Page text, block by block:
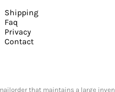
Shipping
Faq
Privacy
Contact
that maintains a large